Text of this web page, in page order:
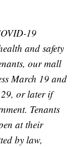
19
and safety
our mall
March 19 and
or later if
Tenants
at their
by law,